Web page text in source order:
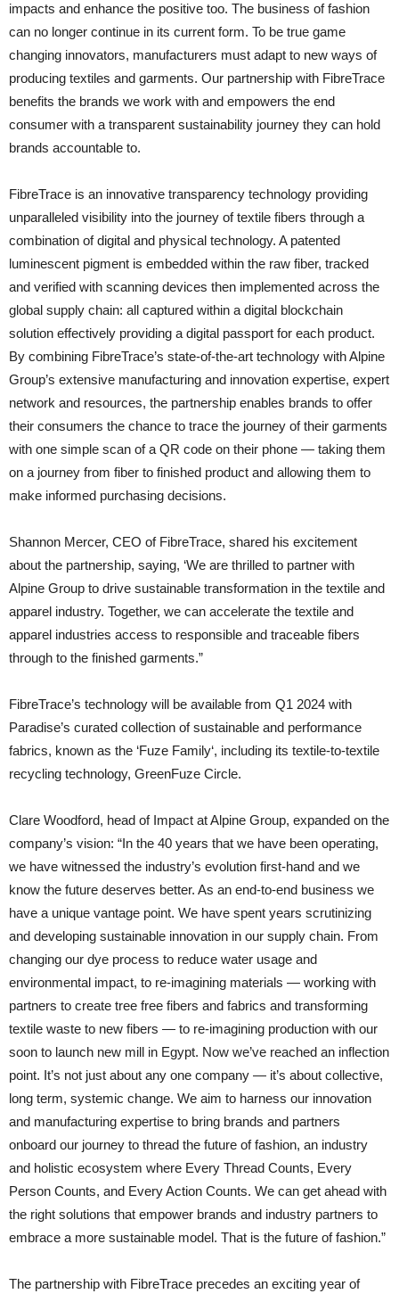
impacts and enhance the positive too. The business of fashion
can no longer continue in its current form. To be true game
changing innovators, manufacturers must adapt to new ways of
producing textiles and garments. Our partnership with FibreTrace
benefits the brands we work with and empowers the end
consumer with a transparent sustainability journey they can hold
brands accountable to.
FibreTrace is an innovative transparency technology providing
unparalleled visibility into the journey of textile fibers through a
combination of digital and physical technology. A patented
luminescent pigment is embedded within the raw fiber, tracked
and verified with scanning devices then implemented across the
global supply chain: all captured within a digital blockchain
solution effectively providing a digital passport for each product.
By combining FibreTrace’s state-of-the-art technology with Alpine
Group’s extensive manufacturing and innovation expertise, expert
network and resources, the partnership enables brands to offer
their consumers the chance to trace the journey of their garments
with one simple scan of a QR code on their phone — taking them
on a journey from fiber to finished product and allowing them to
make informed purchasing decisions.
Shannon Mercer, CEO of FibreTrace, shared his excitement
about the partnership, saying, ‘We are thrilled to partner with
Alpine Group to drive sustainable transformation in the textile and
apparel industry. Together, we can accelerate the textile and
apparel industries access to responsible and traceable fibers
through to the finished garments.”
FibreTrace’s technology will be available from Q1 2024 with
Paradise’s curated collection of sustainable and performance
fabrics, known as the ‘Fuze Family‘, including its textile-to-textile
recycling technology, GreenFuze Circle.
Clare Woodford, head of Impact at Alpine Group, expanded on the
company’s vision: “In the 40 years that we have been operating,
we have witnessed the industry’s evolution first-hand and we
know the future deserves better. As an end-to-end business we
have a unique vantage point. We have spent years scrutinizing
and developing sustainable innovation in our supply chain. From
changing our dye process to reduce water usage and
environmental impact, to re-imagining materials — working with
partners to create tree free fibers and fabrics and transforming
textile waste to new fibers — to re-imagining production with our
soon to launch new mill in Egypt. Now we’ve reached an inflection
point. It’s not just about any one company — it’s about collective,
long term, systemic change. We aim to harness our innovation
and manufacturing expertise to bring brands and partners
onboard our journey to thread the future of fashion, an industry
and holistic ecosystem where Every Thread Counts, Every
Person Counts, and Every Action Counts. We can get ahead with
the right solutions that empower brands and industry partners to
embrace a more sustainable model. That is the future of fashion.”
The partnership with FibreTrace precedes an exciting year of